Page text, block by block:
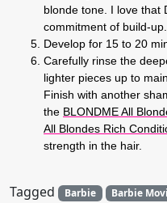
blonde tone. I love that
commitment of build-up.
Develop for 15 to 20
Carefully rinse the
lighter pieces up to
Finish with another
the BLONDME All
All Blondes Rich
strength in the hair.
Tagged Barbie Barbie